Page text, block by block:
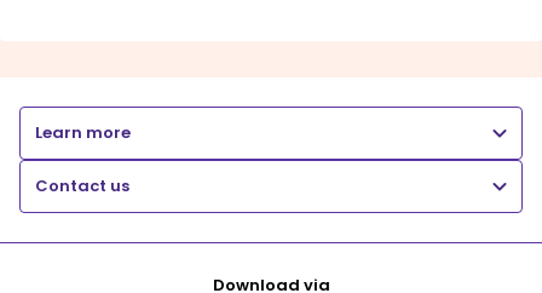
Learn more
Contact us
Download via